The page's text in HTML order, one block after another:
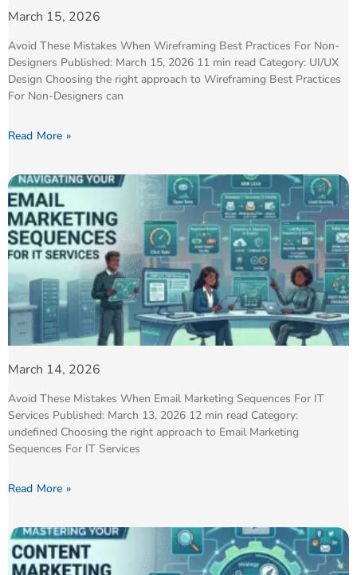
March 15, 2026
Avoid These Mistakes When Wireframing Best Practices For Non-
Designers Published: March 15, 2026 11 min read Category: UI/UX
Design Choosing the right approach to Wireframing Best Practices
For Non-Designers can
Read More »
March 14, 2026
Avoid These Mistakes When Email Marketing Sequences For IT
Services Published: March 13, 2026 12 min read Category:
undefined Choosing the right approach to Email Marketing
Sequences For IT Services
Read More »